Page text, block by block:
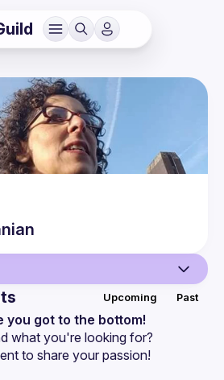
Upcoming Past
you got to the bottom!
what you're looking for?
to share your passion!